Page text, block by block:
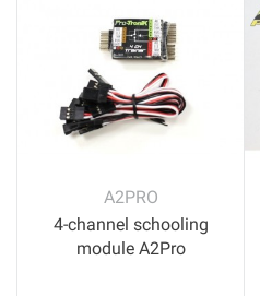
A2PRO
4-channel schooling
module A2Pro